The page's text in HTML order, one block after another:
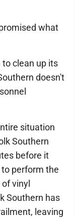
what
clean up its
doesn't
situation
Southern
before it
perform the
vinyl
Southern has
leaving